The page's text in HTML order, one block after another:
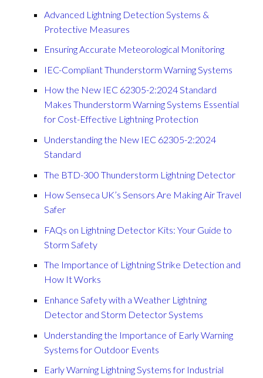
Advanced Lightning Detection Systems &
Protective Measures
Ensuring Accurate Meteorological Monitoring
IEC-Compliant Thunderstorm Warning Systems
How the New IEC 62305-2:2024 Standard
Makes Thunderstorm Warning Systems Essential
for Cost-Effective Lightning Protection
Understanding the New IEC 62305-2:2024
Standard
The BTD-300 Thunderstorm Lightning Detector
How Senseca UK’s Sensors Are Making Air Travel
Safer
FAQs on Lightning Detector Kits: Your Guide to
Storm Safety
The Importance of Lightning Strike Detection and
How It Works
Enhance Safety with a Weather Lightning
Detector and Storm Detector Systems
Understanding the Importance of Early Warning
Systems for Outdoor Events
Early Warning Lightning Systems for Industrial